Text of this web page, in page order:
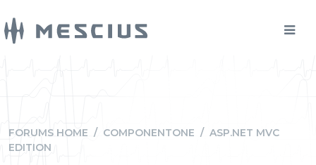
FORUMS HOME / COMPONENTONE / ASP.NET MVC
EDITION